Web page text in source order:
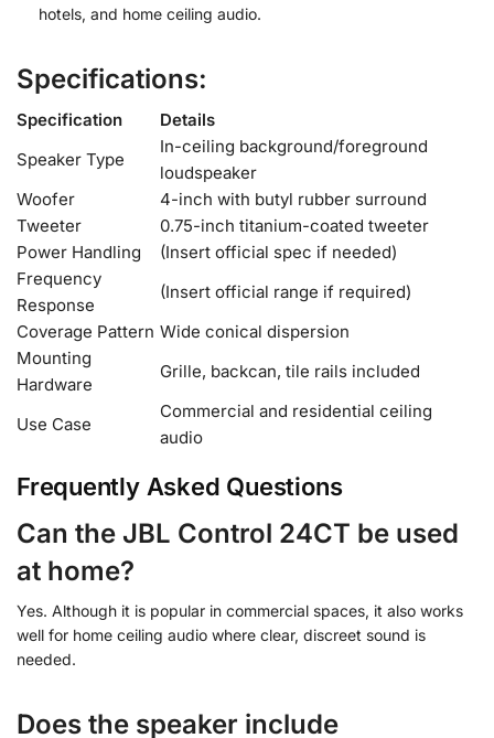
hotels, and home ceiling audio.
Specifications:
Specification
Details
Speaker Type
In-ceiling background/foreground
loudspeaker
Woofer
4-inch with butyl rubber surround
Tweeter
0.75-inch titanium-coated tweeter
Power Handling
(Insert official spec if needed)
Frequency
Response
(Insert official range if required)
Coverage Pattern Wide conical dispersion
Mounting
Hardware
Grille, backcan, tile rails included
Use Case
Commercial and residential ceiling
audio
Frequently Asked Questions
Can the JBL Control 24CT be used
at home?
Yes. Although it is popular in commercial spaces, it also works
well for home ceiling audio where clear, discreet sound is
needed.
Does the speaker include